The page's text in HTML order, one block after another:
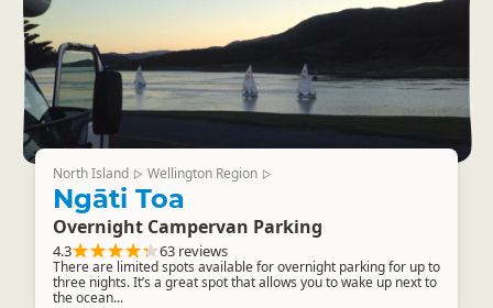
North Island ▷ Wellington Region ▷
Ngāti Toa
Overnight Campervan Parking
4.3 63 reviews
There are limited spots available for overnight parking for up to
three nights. It’s a great spot that allows you to wake up next to
the ocean...